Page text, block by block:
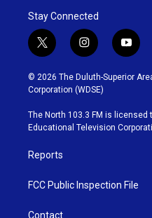
Stay Connected
t
w
i
t
t
e
r
i
n
s
t
g
r
y
o
u
b
e
© 2026 The Duluth-Superior
Corporation (WDSE)
The North 103.3 FM is licensed
Educational Television
Reports
FCC Public Inspection File
Contact